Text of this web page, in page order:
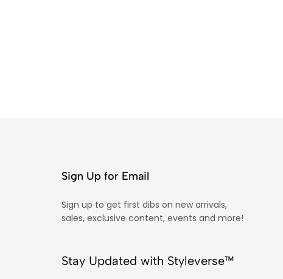
Sign Up for Email
Sign up to get first dibs on new arrivals,
sales, exclusive content, events and more!
Stay Updated with Styleverse™